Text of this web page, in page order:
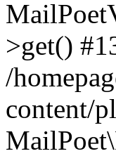
>get()
/
content/